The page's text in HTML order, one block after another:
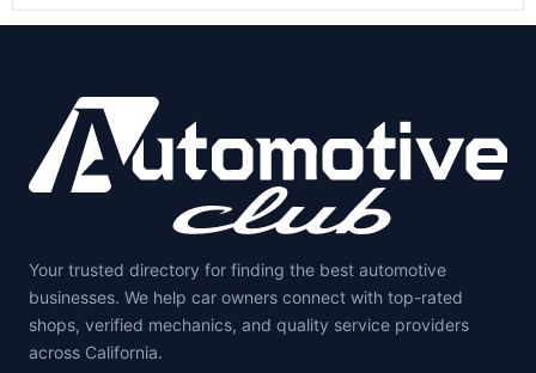
Your trusted directory for finding the best automotive
businesses. We help car owners connect with top-rated
shops, verified mechanics, and quality service providers
across California.